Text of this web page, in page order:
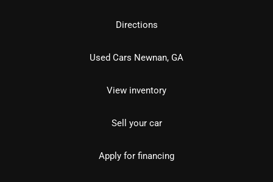
Directions
Used Cars Newnan, GA
View inventory
Sell your car
Apply for financing